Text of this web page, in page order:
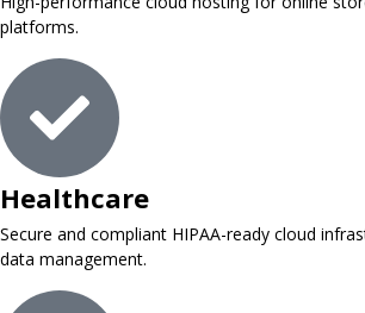
platforms.
Healthcare
Secure and compliant HIPAA-ready cloud
data management.